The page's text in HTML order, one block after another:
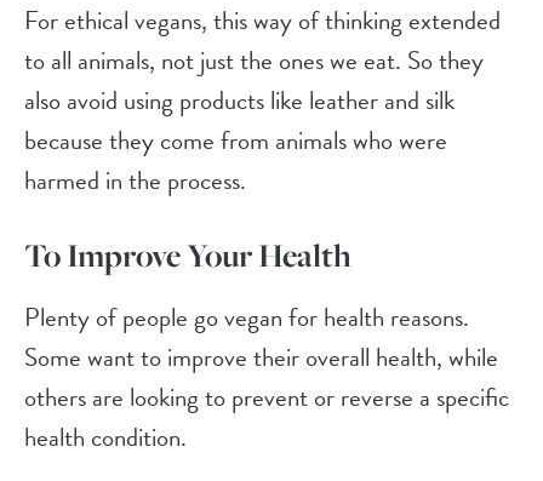
For ethical vegans, this way of thinking extended
to all animals, not just the ones we eat. So they
also avoid using products like leather and silk
because they come from animals who were
harmed in the process.
To Improve Your Health
Plenty of people go vegan for health reasons.
Some want to improve their overall health, while
others are looking to prevent or reverse a specific
health condition.